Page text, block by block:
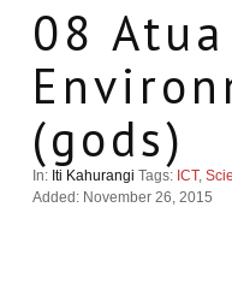
08 Atua
(gods)
In: Iti Kahurangi Tags: ICT,
Added: November 26, 2015